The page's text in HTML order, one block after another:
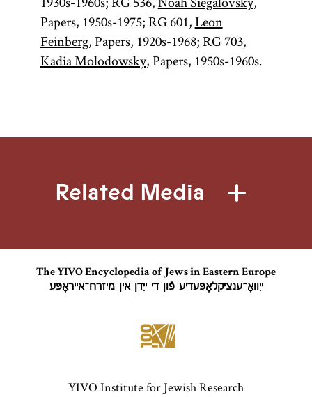
Papers, 1950s-1975; RG 601,Leon
Feinberg, Papers, 1920s-1968; RG 703,
Kadia Molodowsky, Papers, 1950s-1960s.
Related Media
The YIVO Encyclopedia of Jews in Eastern Europe
ייִוואָ־ענציקלאָפּעדיע פֿון די ייִדן אין מיזרח־אייראָפּע
YIVO Institute for Jewish Research